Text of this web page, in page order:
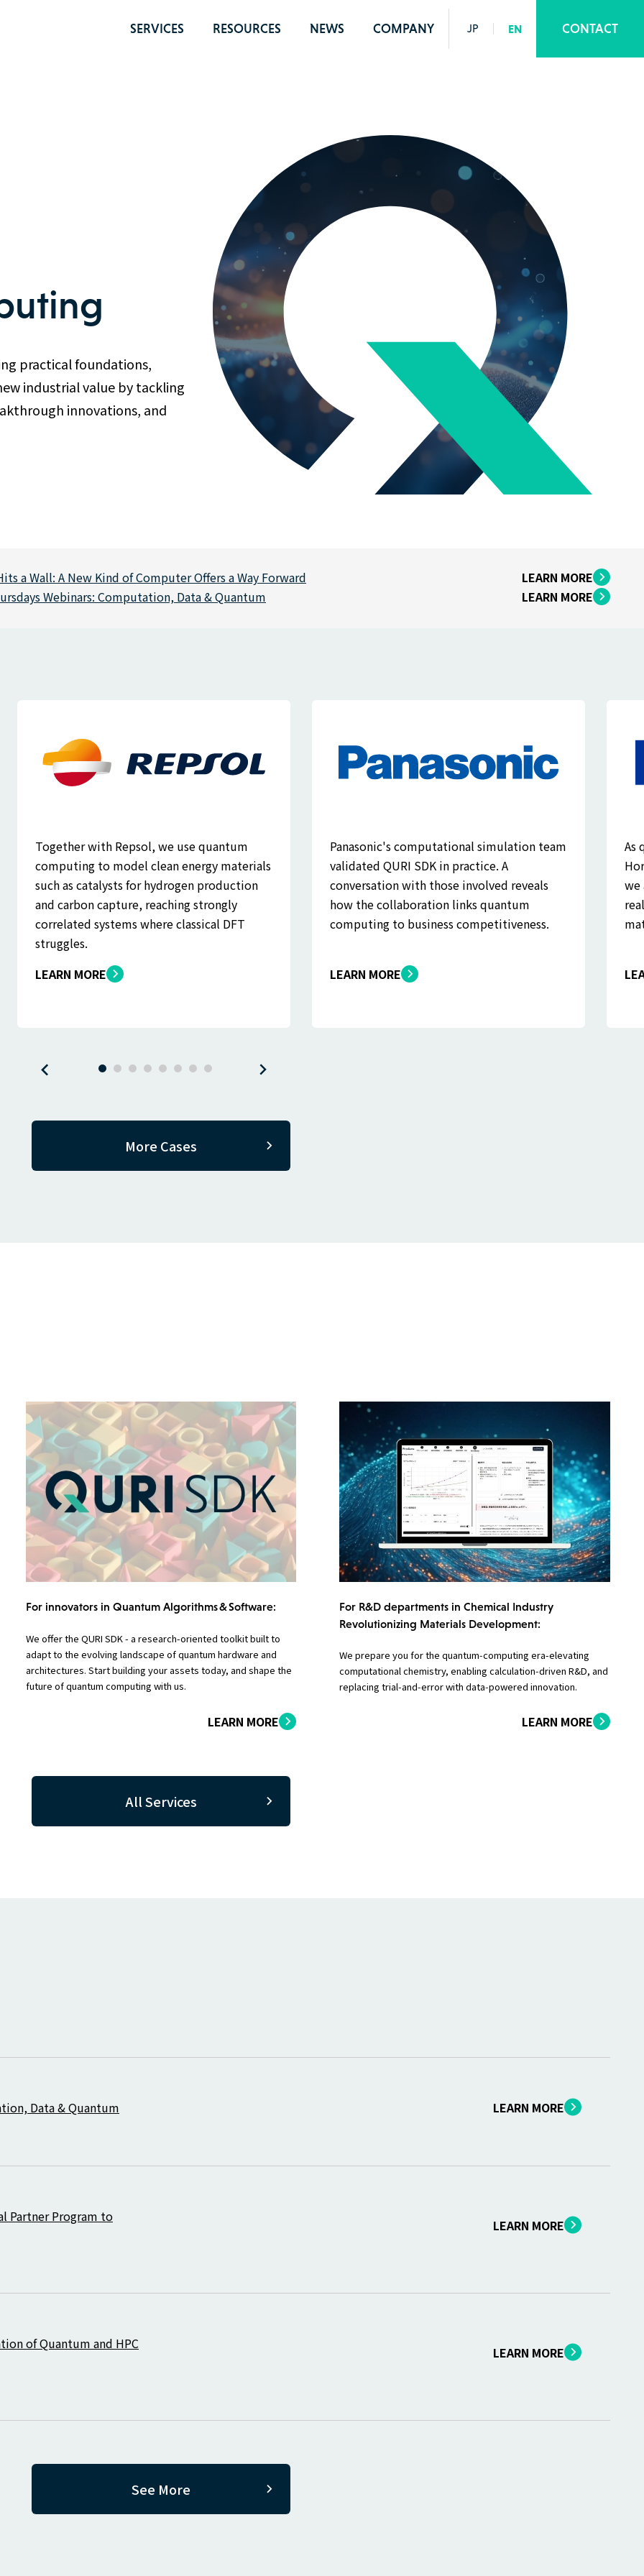
SERVICES RESOURCES NEWS COMPANY JP EN CONTACT
practical foundations,
industrial value by tackling
innovations, and
a Wall: A New Kind of Computer Offers a Way Forward LEARN MORE
Webinars: Computation, Data & Quantum LEARN MORE
Together with Repsol, we use quantum
computing to model clean energy materials
such as catalysts for hydrogen production
and carbon capture, reaching strongly
correlated systems where classical DFT
struggles.
LEARN MORE
Panasonic's computational simulation team
validated QURI SDK in practice. A
conversation with those involved reveals
how the collaboration links quantum
computing to business competitiveness.
LEARN MORE
As
we
More Cases
For innovators in Quantum Algorithms & Software:
We offer the QURI SDK - a research-oriented toolkit built to
adapt to the evolving landscape of quantum hardware and
architectures. Start building your assets today, and shape the
future of quantum computing with us.
LEARN MORE
For R&D departments in Chemical Industry
Revolutionizing Materials Development:
We prepare you for the quantum‑computing era-elevating
computational chemistry, enabling calculation‑driven R&D, and
replacing trial‑and‑error with data‑powered innovation.
LEARN MORE
All Services
Data & Quantum LEARN MORE
Partner Program to
LEARN MORE
of Quantum and HPC
LEARN MORE
See More